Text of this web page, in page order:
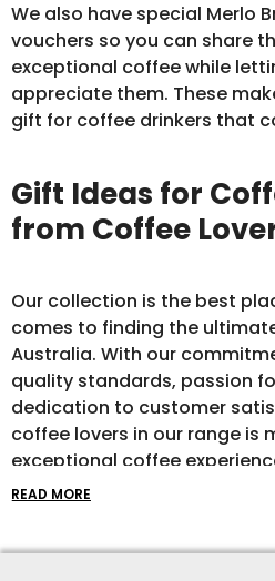
We also have special Merlo
vouchers so you can share
exceptional coffee while
appreciate them. These
gift for coffee drinkers that
Gift Ideas for
from Coffee
Our collection is the best
comes to finding the
Australia. With our
quality standards, passion
dedication to customer
coffee lovers in our range is
exceptional coffee
coffee beans to cool
READ MORE